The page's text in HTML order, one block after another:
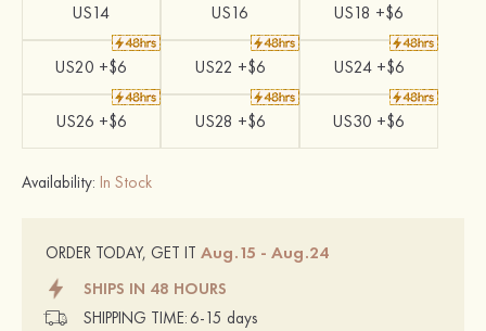
US14 US16 US18 +$6
US20 +$6 US22 +$6 US24 +$6
US26 +$6 US28 +$6 US30 +$6
Availability: In Stock
ORDER TODAY, GET IT Aug.15 - Aug.24
SHIPS IN 48 HOURS
SHIPPING TIME: 6-15 days